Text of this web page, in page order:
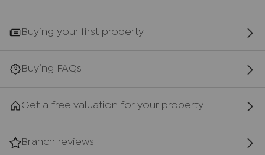
require verified ID from purchasers before
together with your instructed solicitors.
Important information for potential purchasers
We endeavour to make our particulars accurate
Buying your first property
Buying FAQs
Get a free valuation for your property
Branch reviews